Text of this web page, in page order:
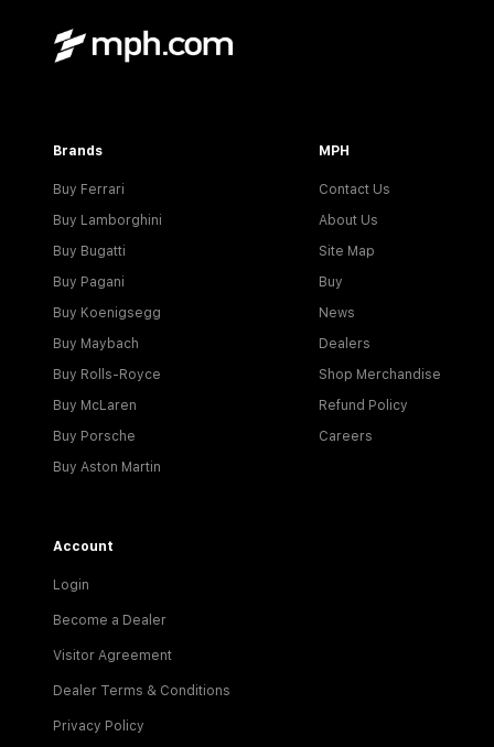
Brands
Buy Ferrari
Buy Lamborghini
Buy Bugatti
Buy Pagani
Buy Koenigsegg
Buy Maybach
Buy Rolls-Royce
Buy McLaren
Buy Porsche
Buy Aston Martin
MPH
Contact Us
About Us
Site Map
Buy
News
Dealers
Shop Merchandise
Refund Policy
Careers
Account
Login
Become a Dealer
Visitor Agreement
Dealer Terms & Conditions
Privacy Policy